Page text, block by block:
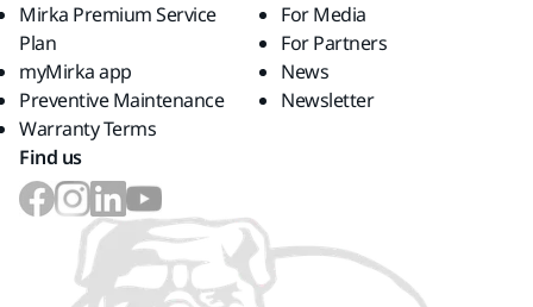
Mirka Premium Service
Plan
myMirka app
Preventive Maintenance
Warranty Terms
For Media
For Partners
News
Newsletter
Find us